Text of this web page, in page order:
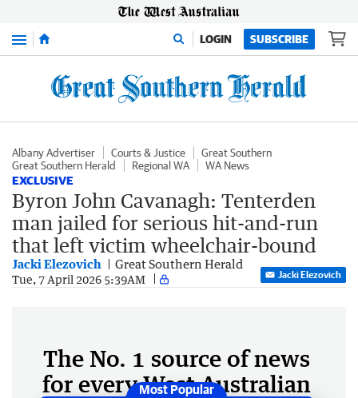
Menu LOGIN SUBSCRIBE
Albany Advertiser Courts & Justice
Great Southern
Great Southern Herald
Regional WA WA News
EXCLUSIVE
Byron John Cavanagh: Tenterden
man jailed for serious hit-and-run
that left victim wheelchair-bound
Jacki Elezovich Great Southern Herald
Tue, 7 April 2026 5:39AM Jacki Elezovich
The No. 1 source of news
for every West Australian